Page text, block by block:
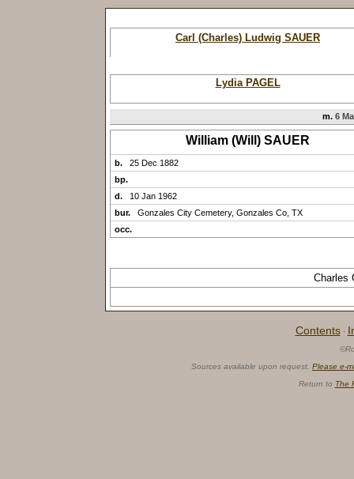
Carl (Charles) Ludwig SAUER
Lydia PAGEL
m. 6
William (Will) SAUER
b.
25 Dec 1882
bp.
d.
10 Jan 1962
bur.
Gonzales City Cemetery, Gonzales Co, TX
occ.
Charles
Contents ·
Sources available upon request. Please e-
Return to The